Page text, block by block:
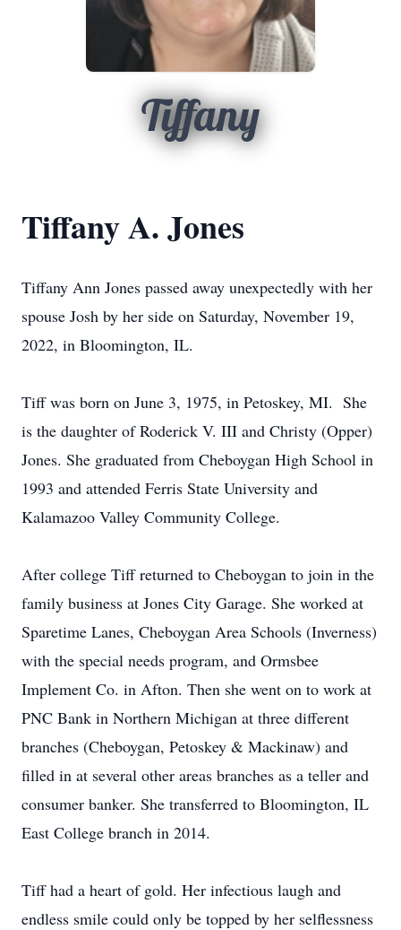
Tiffany
Tiffany A. Jones
Tiffany Ann Jones passed away unexpectedly with her
spouse Josh by her side on Saturday, November 19,
2022, in Bloomington, IL.
Tiff was born on June 3, 1975, in Petoskey, MI. She
is the daughter of Roderick V. III and Christy (Opper)
Jones. She graduated from Cheboygan High School in
1993 and attended Ferris State University and
Kalamazoo Valley Community College.
After college Tiff returned to Cheboygan to join in the
family business at Jones City Garage. She worked at
Sparetime Lanes, Cheboygan Area Schools (Inverness)
with the special needs program, and Ormsbee
Implement Co. in Afton. Then she went on to work at
PNC Bank in Northern Michigan at three different
branches (Cheboygan, Petoskey & Mackinaw) and
filled in at several other areas branches as a teller and
consumer banker. She transferred to Bloomington, IL
East College branch in 2014.
Tiff had a heart of gold. Her infectious laugh and
endless smile could only be topped by her selflessness